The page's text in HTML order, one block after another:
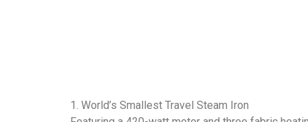
1. World’s Smallest Travel Steam Iron